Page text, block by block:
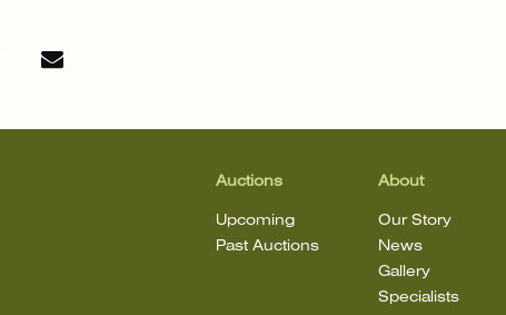
Auctions
Upcoming
Past Auctions
About
Our Story
News
Gallery
Specialists